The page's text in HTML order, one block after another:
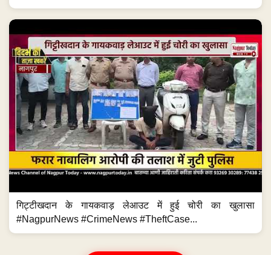
गिट्टीखदान के गायकवाड़ लेआउट में हुई चोरी का खुलासा
#NagpurNews #CrimeNews #TheftCase...